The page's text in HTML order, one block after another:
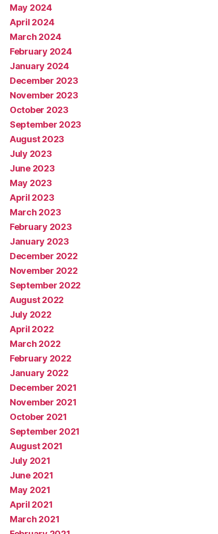
May 2024
April 2024
March 2024
February 2024
January 2024
December 2023
November 2023
October 2023
September 2023
August 2023
July 2023
June 2023
May 2023
April 2023
March 2023
February 2023
January 2023
December 2022
November 2022
September 2022
August 2022
July 2022
April 2022
March 2022
February 2022
January 2022
December 2021
November 2021
October 2021
September 2021
August 2021
July 2021
June 2021
May 2021
April 2021
March 2021